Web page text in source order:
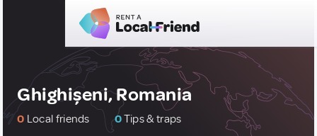
Ghighișeni, Romania
0 Local friends 0Tips & traps